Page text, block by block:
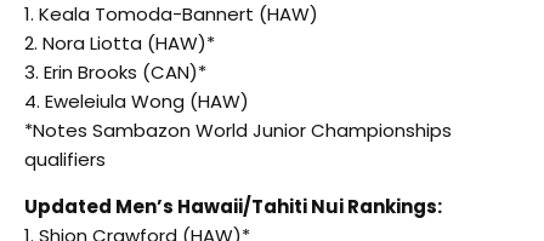
1. Keala Tomoda-Bannert (HAW)
2. Nora Liotta (HAW)*
3. Erin Brooks (CAN)*
4. Eweleiula Wong (HAW)
*Notes Sambazon World Junior Championships
qualifiers
Updated Men’s Hawaii/Tahiti Nui Rankings:
1. Shion Crawford (HAW)*